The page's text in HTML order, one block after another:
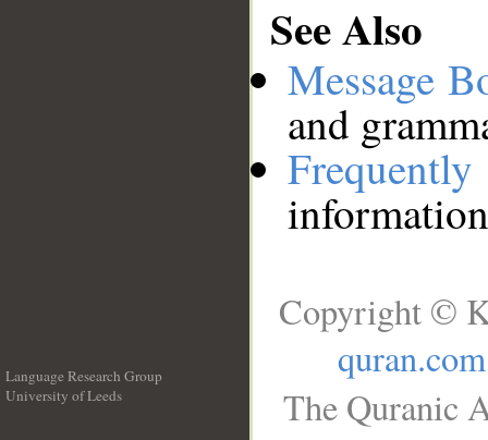
See Also
Message
and
Language Research Group
University of Leeds
Copyright ©
quran.com
The Quranic